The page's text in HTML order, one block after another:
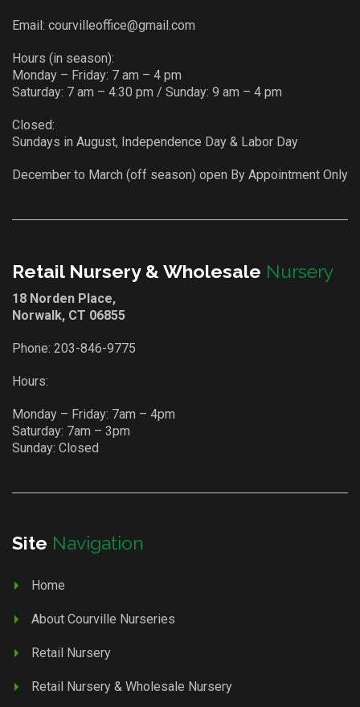
Email: courvilleoffice@gmail.com
Hours (in season):
Monday – Friday: 7 am – 4 pm
Saturday: 7 am – 4:30 pm / Sunday: 9 am – 4 pm
Closed:
Sundays in August, Independence Day & Labor Day
December to March (off season) open By Appointment Only
Retail Nursery & Wholesale Nursery
18 Norden Place,
Norwalk, CT 06855
Phone: 203-846-9775
Hours:
Monday – Friday: 7am – 4pm
Saturday: 7am – 3pm
Sunday: Closed
Site Navigation
Home
About Courville Nurseries
Retail Nursery
Retail Nursery & Wholesale Nursery